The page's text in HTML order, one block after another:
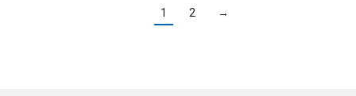
1 2 →